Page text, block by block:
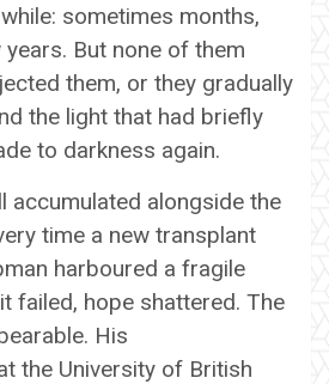
sometimes months,
But none of them
them, or they gradually
the light that had briefly
to darkness again.
accumulated alongside the
time a new transplant
harboured a fragile
failed, hope shattered. The
His
the University of British